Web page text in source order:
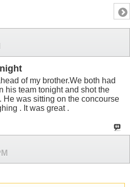
of my brother.We both had
his team tonight and shot the
He was sitting on the concourse
. It was great .